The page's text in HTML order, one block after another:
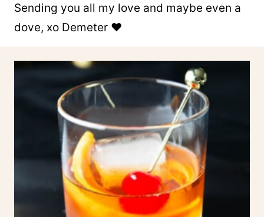
Sending you all my love and maybe even a
dove, xo Demeter ❤️